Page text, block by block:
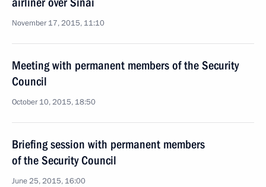
November 17, 2015, 11:10
Meeting with permanent members of the Security
Council
October 10, 2015, 18:50
Briefing session with permanent members
of the Security Council
June 25, 2015, 16:00